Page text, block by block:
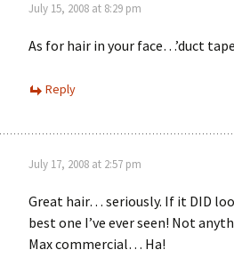
July 15, 2008 at 8:29 pm
As for hair in your face…’duct
Reply
July 17, 2008 at 2:57 pm
Great hair… seriously. If it DID
best one I’ve ever seen! Not
Max commercial… Ha!